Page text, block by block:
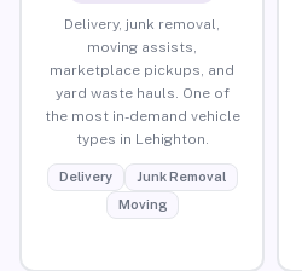
Delivery, junk removal,
moving assists,
marketplace pickups, and
yard waste hauls. One of
the most in-demand vehicle
types in Lehighton.
Delivery
Junk Removal
Moving